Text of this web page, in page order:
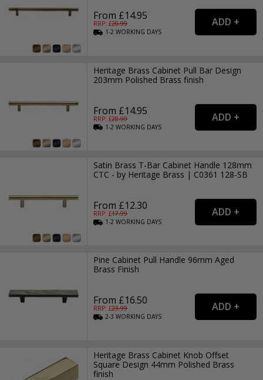
From £14.95
RRP: £20.99
1-2WORKING DAYS
Heritage Brass Cabinet Pull Bar Design
203mm Polished Brass finish
From £14.95
RRP: £20.99
1-2WORKING DAYS
Satin Brass T-Bar Cabinet Handle 128mm
CTC - by Heritage Brass | C0361 128-SB
From £12.30
RRP: £17.99
1-2WORKING DAYS
Pine Cabinet Pull Handle 96mm Aged
Brass Finish
From £16.50
RRP: £23.99
2-3WORKING DAYS
Heritage Brass Cabinet Knob Offset
Square Design 44mm Polished Brass
finish